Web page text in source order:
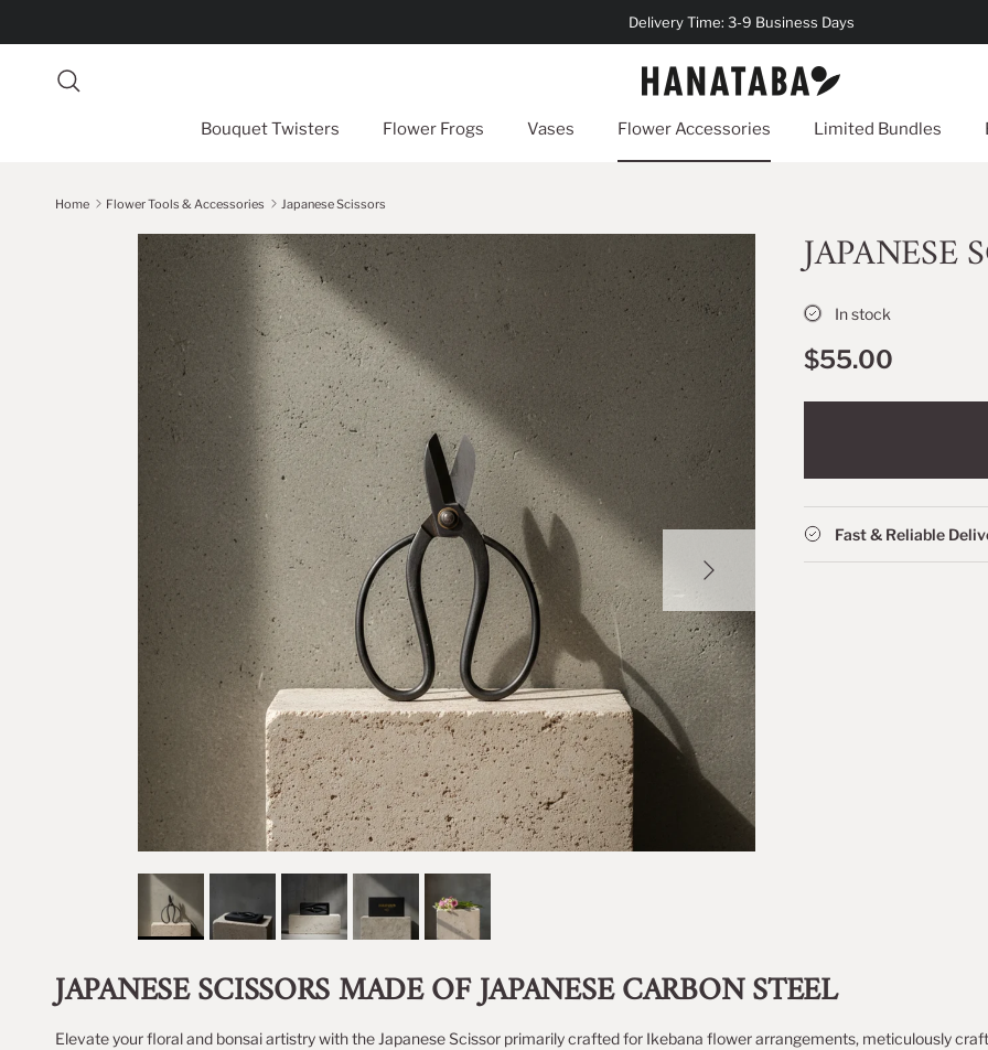
Delivery Time: 3-9 Business Days
Bouquet Twisters Flower Frogs Vases Flower Accessories Limited Bundles
Home Flower Tools & Accessories Japanese Scissors
NEXT
JAPANESE
In stock
$55.00
Fast & Reliable
JAPANESE SCISSORS MADE OF JAPANESE CARBON STEEL
Elevate your floral and bonsai artistry with the Japanese Scissor primarily crafted for Ikebana flower arrangements, meticulously